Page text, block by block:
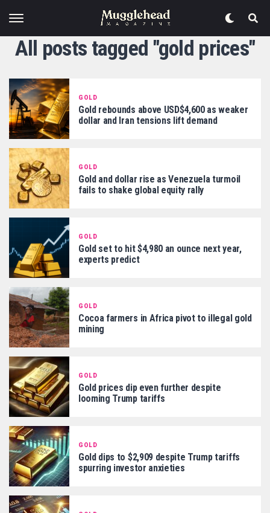
All posts tagged "gold prices"
GOLD
Gold rebounds above USD$4,600 as weaker
dollar and Iran tensions lift demand
GOLD
Gold and dollar rise as Venezuela turmoil
fails to shake global equity rally
GOLD
Gold set to hit $4,980 an ounce next year,
experts predict
GOLD
Cocoa farmers in Africa pivot to illegal gold
mining
GOLD
Gold prices dip even further despite
looming Trump tariffs
GOLD
Gold dips to $2,909 despite Trump tariffs
spurring investor anxieties